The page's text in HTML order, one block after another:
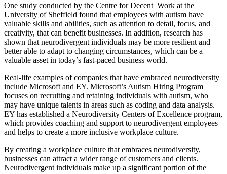
One study conducted by the Centre for Decent Work at the
University of Sheffield found that employees with autism have
valuable skills and abilities, such as attention to detail, focus, and
creativity, that can benefit businesses. In addition, research has
shown that neurodivergent individuals may be more resilient and
better able to adapt to changing circumstances, which can be a
valuable asset in today’s fast-paced business world.
Real-life examples of companies that have embraced neurodiversity
include Microsoft and EY. Microsoft’s Autism Hiring Program
focuses on recruiting and retaining individuals with autism, who
may have unique talents in areas such as coding and data analysis.
EY has established a Neurodiversity Centers of Excellence program,
which provides coaching and support to neurodivergent employees
and helps to create a more inclusive workplace culture.
By creating a workplace culture that embraces neurodiversity,
businesses can attract a wider range of customers and clients.
Neurodivergent individuals make up a significant portion of the